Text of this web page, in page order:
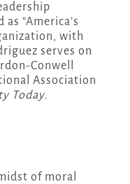
“America’s
with
serves on
Conwell
Association
Today.
of moral